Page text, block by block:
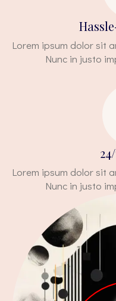
Lorem ipsum dolor sit
Nunc in justo
Lorem ipsum dolor sit
Nunc in justo